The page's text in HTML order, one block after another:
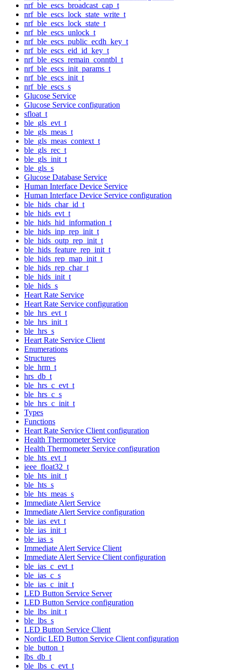
nrf_ble_escs_broadcast_cap_t
nrf_ble_escs_lock_state_write_t
nrf_ble_escs_lock_state_t
nrf_ble_escs_unlock_t
nrf_ble_escs_public_ecdh_key_t
nrf_ble_escs_eid_id_key_t
nrf_ble_escs_remain_conntbl_t
nrf_ble_escs_init_params_t
nrf_ble_escs_init_t
nrf_ble_escs_s
Glucose Service
Glucose Service configuration
sfloat_t
ble_gls_evt_t
ble_gls_meas_t
ble_gls_meas_context_t
ble_gls_rec_t
ble_gls_init_t
ble_gls_s
Glucose Database Service
Human Interface Device Service
Human Interface Device Service configuration
ble_hids_char_id_t
ble_hids_evt_t
ble_hids_hid_information_t
ble_hids_inp_rep_init_t
ble_hids_outp_rep_init_t
ble_hids_feature_rep_init_t
ble_hids_rep_map_init_t
ble_hids_rep_char_t
ble_hids_init_t
ble_hids_s
Heart Rate Service
Heart Rate Service configuration
ble_hrs_evt_t
ble_hrs_init_t
ble_hrs_s
Heart Rate Service Client
Enumerations
Structures
ble_hrm_t
hrs_db_t
ble_hrs_c_evt_t
ble_hrs_c_s
ble_hrs_c_init_t
Types
Functions
Heart Rate Service Client configuration
Health Thermometer Service
Health Thermometer Service configuration
ble_hts_evt_t
ieee_float32_t
ble_hts_init_t
ble_hts_s
ble_hts_meas_s
Immediate Alert Service
Immediate Alert Service configuration
ble_ias_evt_t
ble_ias_init_t
ble_ias_s
Immediate Alert Service Client
Immediate Alert Service Client configuration
ble_ias_c_evt_t
ble_ias_c_s
ble_ias_c_init_t
LED Button Service Server
LED Button Service configuration
ble_lbs_init_t
ble_lbs_s
LED Button Service Client
Nordic LED Button Service Client configuration
ble_button_t
lbs_db_t
ble_lbs_c_evt_t